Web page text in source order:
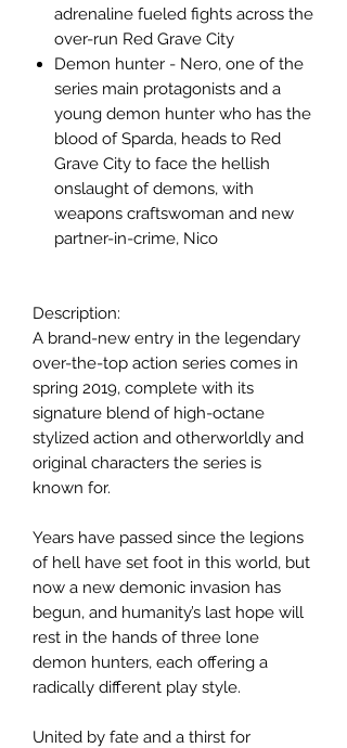
adrenaline fueled fights across the
over-run Red Grave City
Demon hunter - Nero, one of the
series main protagonists and a
young demon hunter who has the
blood of Sparda, heads to Red
Grave City to face the hellish
onslaught of demons, with
weapons craftswoman and new
partner-in-crime, Nico
Description:
A brand-new entry in the legendary
over-the-top action series comes in
spring 2019, complete with its
signature blend of high-octane
stylized action and otherworldly and
original characters the series is
known for.
Years have passed since the legions
of hell have set foot in this world, but
now a new demonic invasion has
begun, and humanity’s last hope will
rest in the hands of three lone
demon hunters, each offering a
radically different play style.
United by fate and a thirst for